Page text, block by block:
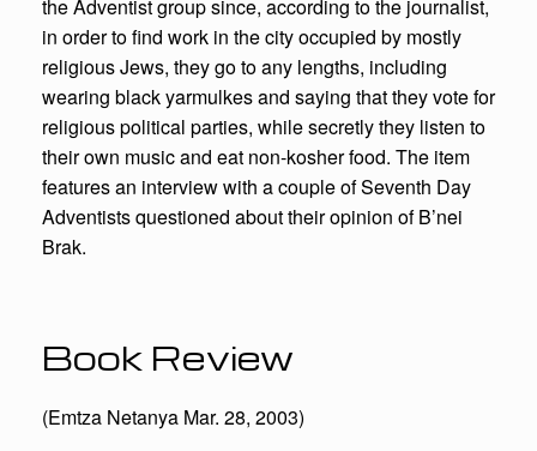
the Adventist group since, according to the journalist,
in order to find work in the city occupied by mostly
religious Jews, they go to any lengths, including
wearing black yarmulkes and saying that they vote for
religious political parties, while secretly they listen to
their own music and eat non-kosher food. The item
features an interview with a couple of Seventh Day
Adventists questioned about their opinion of B’nei
Brak.
Book Review
(Emtza Netanya Mar. 28, 2003)